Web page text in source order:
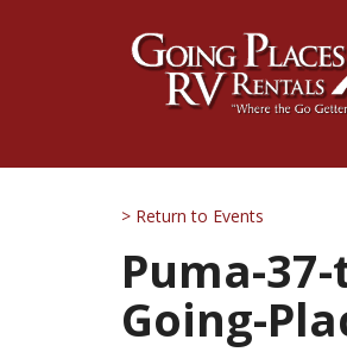
> Return to Events
Puma-
Going-